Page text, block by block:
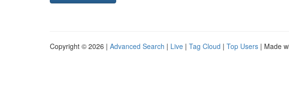
Copyright © 2026 | Advanced Search | Live | Tag Cloud | Top Users | Made